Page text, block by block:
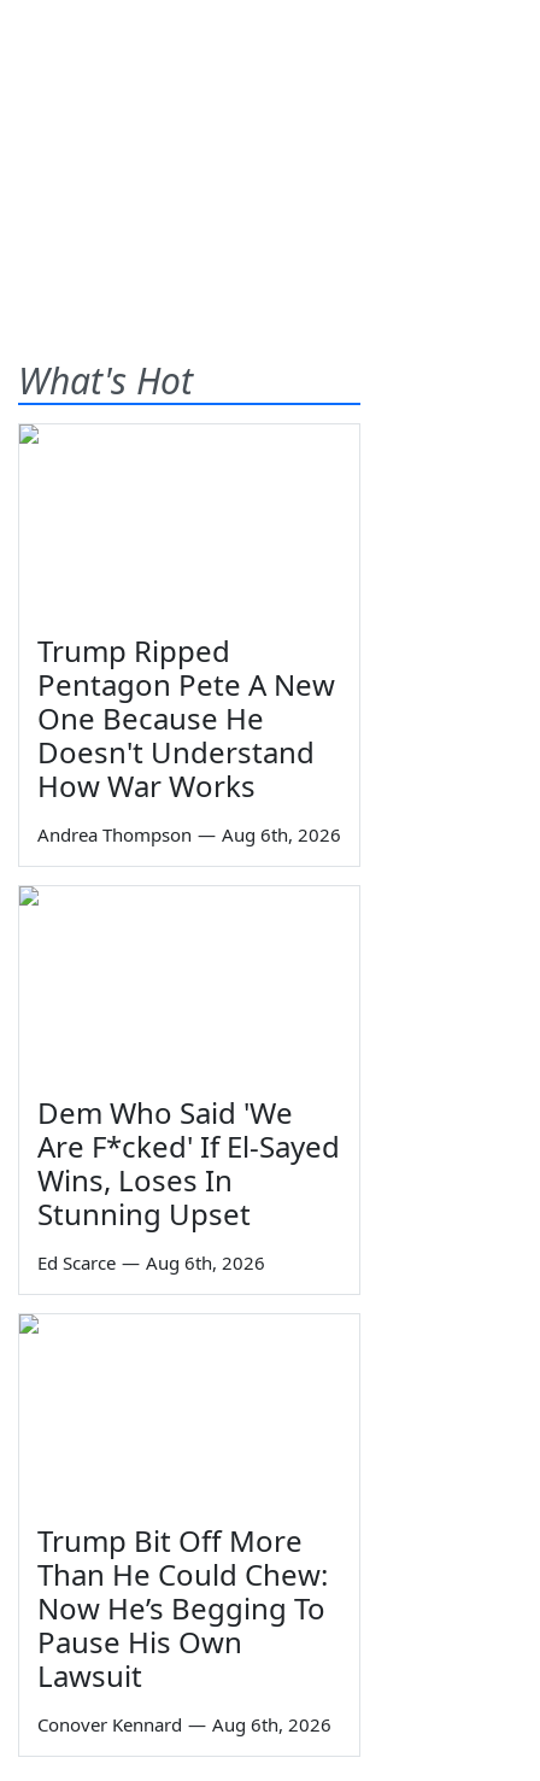
What's Hot
Trump Ripped
Pentagon Pete A New
One Because He
Doesn't Understand
How War Works
Andrea Thompson — Aug 6th, 2026
Dem Who Said 'We
Are F*cked' If El-Sayed
Wins, Loses In
Stunning Upset
Ed Scarce — Aug 6th, 2026
Trump Bit Off More
Than He Could Chew:
Now He’s Begging To
Pause His Own
Lawsuit
Conover Kennard — Aug 6th, 2026